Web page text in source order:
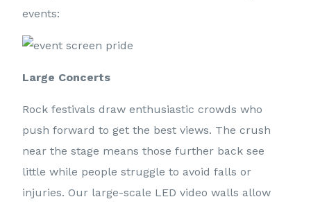
events:
Large Concerts
Rock festivals draw enthusiastic crowds who
push forward to get the best views. The crush
near the stage means those further back see
little while people struggle to avoid falls or
injuries. Our large-scale LED video walls allow